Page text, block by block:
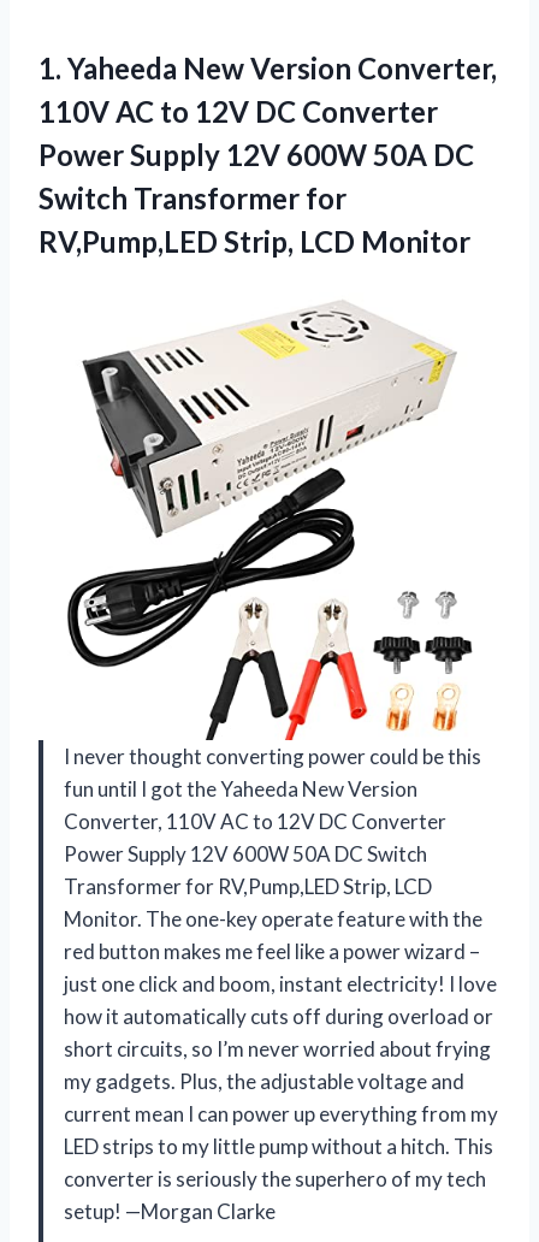
1. Yaheeda New Version Converter,
110V AC to 12V DC Converter
Power Supply 12V 600W 50A DC
Switch Transformer for
RV,Pump,LED Strip, LCD Monitor
I never thought converting power could be this
fun until I got the Yaheeda New Version
Converter, 110V AC to 12V DC Converter
Power Supply 12V 600W 50A DC Switch
Transformer for RV,Pump,LED Strip, LCD
Monitor. The one-key operate feature with the
red button makes me feel like a power wizard –
just one click and boom, instant electricity! I love
how it automatically cuts off during overload or
short circuits, so I’m never worried about frying
my gadgets. Plus, the adjustable voltage and
current mean I can power up everything from my
LED strips to my little pump without a hitch. This
converter is seriously the superhero of my tech
setup! —Morgan Clarke